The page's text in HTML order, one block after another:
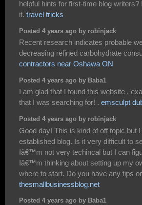
helpful hints for first-time blog
it. travel tricks
Posted 4 years ago by robinjack
Recent research indicates probable
decreasing refined carbohydrate
contractors near Oshawa ON
Posted 4 years ago by Baba1
I am glad that I found this website ,
that I was searching for! . emsculpt
Posted 4 years ago by robinjack
Good day! This is kind of off topic but
established blog. Is it very difficult to
Iâ€™m not very techincal but I can
Iâ€™m thinking about setting up my
where to start. Do you have any tips
thesmallbusinessblog.net
Posted 4 years ago by Baba1